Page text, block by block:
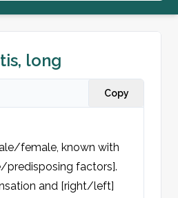
long
Copy
female, known with
predisposing factors].
and [right/left]